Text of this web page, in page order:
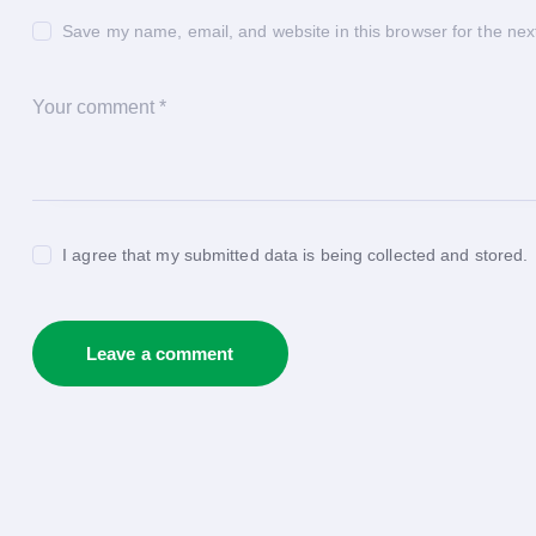
Save my name, email, and website in this browser for the
I agree that my submitted data is being collected and stored.